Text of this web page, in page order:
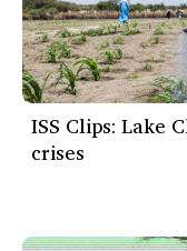
ISS Clips: Lake
crises